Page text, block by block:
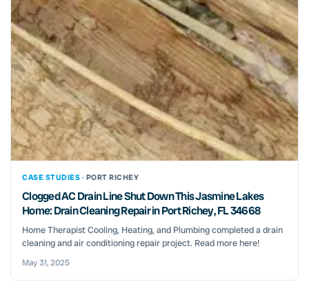
CASE STUDIES · PORT RICHEY
Clogged AC Drain Line Shut Down This Jasmine Lakes
Home: Drain Cleaning Repair in Port Richey, FL 34668
Home Therapist Cooling, Heating, and Plumbing completed a drain
cleaning and air conditioning repair project. Read more here!
May 31, 2025